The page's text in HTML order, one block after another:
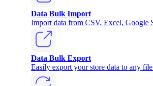
Data Bulk Import
Import data from CSV, Excel, Google
Data Bulk Export
Easily export your store data to any